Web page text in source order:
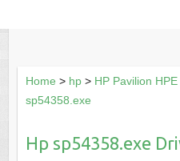
Home > hp> HP Pavilion
sp54358.exe
Hp sp54358.exe